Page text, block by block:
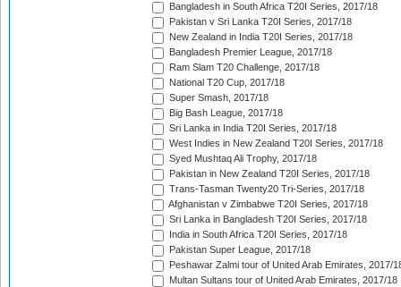
Bangladesh in South Africa T20I Series, 2017/18
Pakistan v Sri Lanka T20I Series, 2017/18
New Zealand in India T20I Series, 2017/18
Bangladesh Premier League, 2017/18
Ram Slam T20 Challenge, 2017/18
National T20 Cup, 2017/18
Super Smash, 2017/18
Big Bash League, 2017/18
Sri Lanka in India T20I Series, 2017/18
West Indies in New Zealand T20I Series, 2017/18
Syed Mushtaq Ali Trophy, 2017/18
Pakistan in New Zealand T20I Series, 2017/18
Trans-Tasman Twenty20 Tri-Series, 2017/18
Afghanistan v Zimbabwe T20I Series, 2017/18
Sri Lanka in Bangladesh T20I Series, 2017/18
India in South Africa T20I Series, 2017/18
Pakistan Super League, 2017/18
Peshawar Zalmi tour of United Arab Emirates, 2017/
Multan Sultans tour of United Arab Emirates, 2017/18